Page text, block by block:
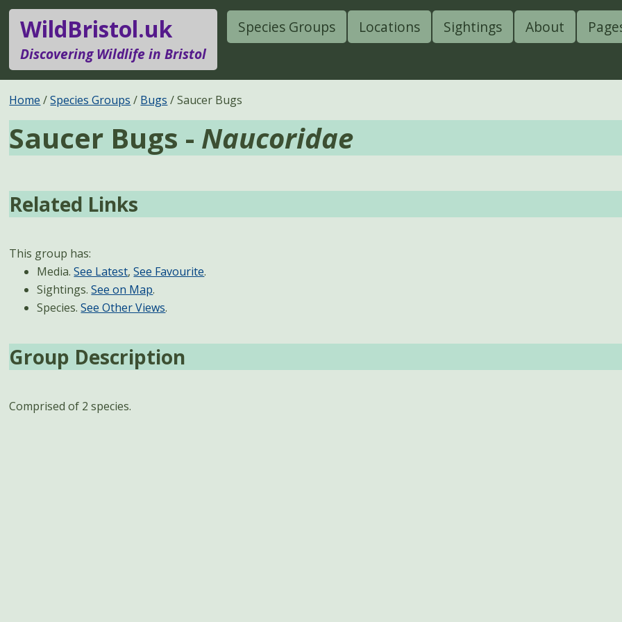
WildBristol.uk
Discovering Wildlife in Bristol
Species Groups Locations Sightings About
Home Species Groups Bugs Saucer Bugs
Saucer Bugs - Naucoridae
Related Links
This group has:
Media.See Latest,See Favourite.
Sightings.See on Map.
Species.See Other Views.
Group Description
Comprised of 2 species.